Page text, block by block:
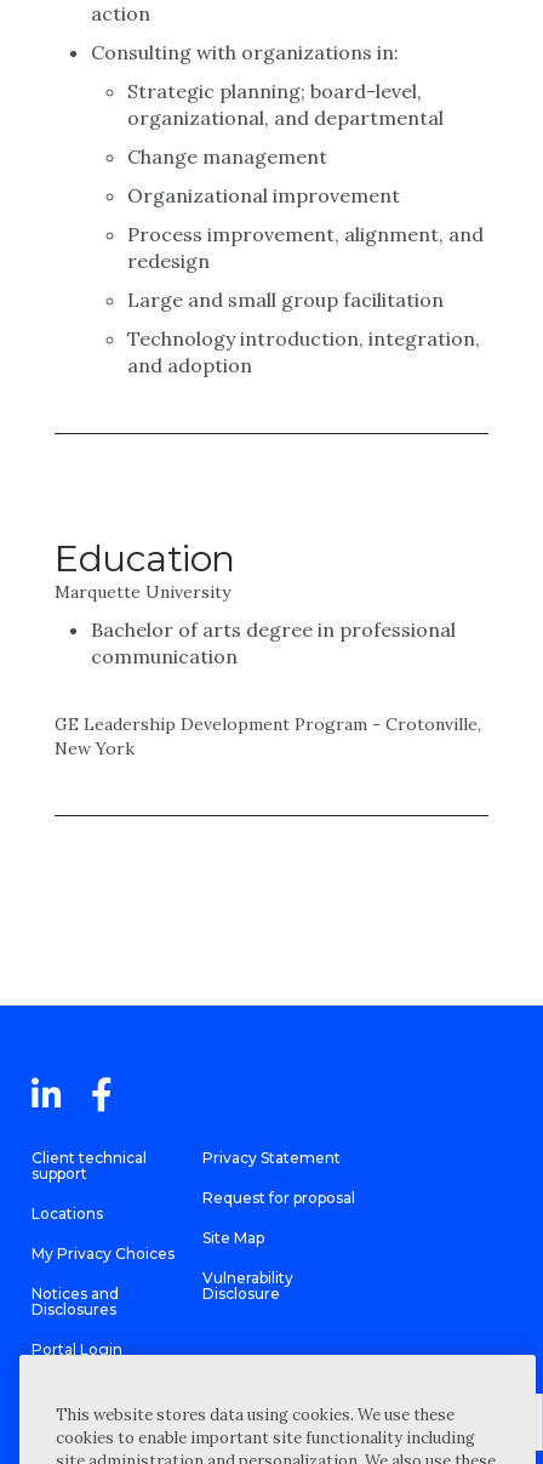
action
Consulting with organizations in:
Strategic planning; board-level,
organizational, and departmental
Change management
Organizational improvement
Process improvement, alignment, and
redesign
Large and small group facilitation
Technology introduction, integration,
and adoption
Education
Marquette University
Bachelor of arts degree in professional
communication
GE Leadership Development Program - Crotonville,
New York
Client technical
support
Locations
My Privacy Choices
Notices and
Disclosures
Portal Login
Privacy Statement
Request for proposal
Site Map
Vulnerability
Disclosure
This website stores data using cookies. We use these
cookies to enable important site functionality including